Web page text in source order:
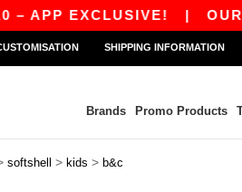
EXCLUSIVE!|OUR
SHIPPING INFORMATION
Brands Promo Products
softshell > kids > b&c